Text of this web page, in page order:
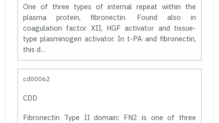
One of three types of internal repeat within the
plasma protein, fibronectin. Found also in
coagulation factor XII, HGF activator and tissue-
type plasminogen activator. In t-PA and fibronectin,
this d…
cd00062
CDD
Fibronectin Type II domain: FN2 is one of three